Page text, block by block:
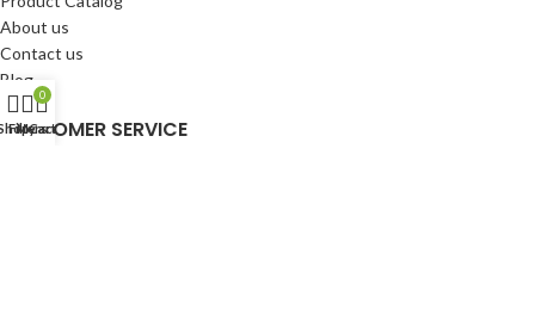
About us
Contact us
Blog
CUSTOMER SERVICE
Filters
0
Cart
My account